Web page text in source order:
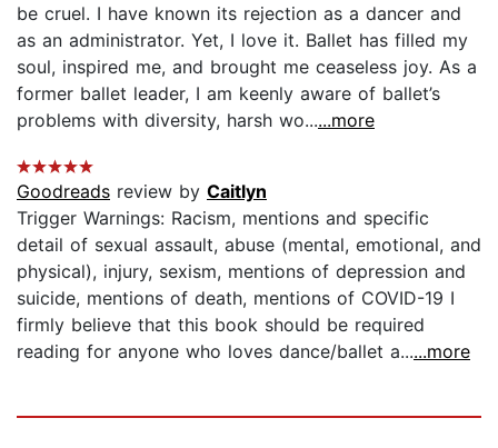
be cruel. I have known its rejection as a dancer and
as an administrator. Yet, I love it. Ballet has filled my
soul, inspired me, and brought me ceaseless joy. As a
former ballet leader, I am keenly aware of ballet’s
problems with diversity, harsh wo......more
Goodreads review by Caitlyn
Trigger Warnings: Racism, mentions and specific
detail of sexual assault, abuse (mental, emotional, and
physical), injury, sexism, mentions of depression and
suicide, mentions of death, mentions of COVID-19 I
firmly believe that this book should be required
reading for anyone who loves dance/ballet a......more